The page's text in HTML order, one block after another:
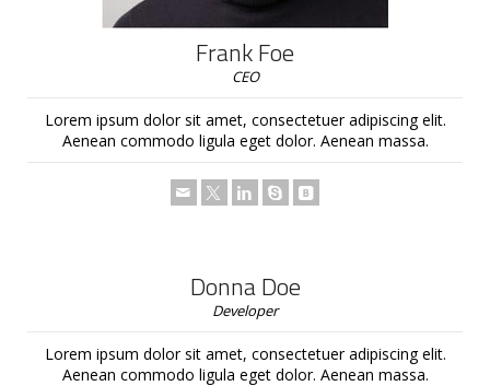
Frank Foe
CEO
Lorem ipsum dolor sit amet, consectetuer adipiscing elit.
Aenean commodo ligula eget dolor. Aenean massa.
Donna Doe
Developer
Lorem ipsum dolor sit amet, consectetuer adipiscing elit.
Aenean commodo ligula eget dolor. Aenean massa.